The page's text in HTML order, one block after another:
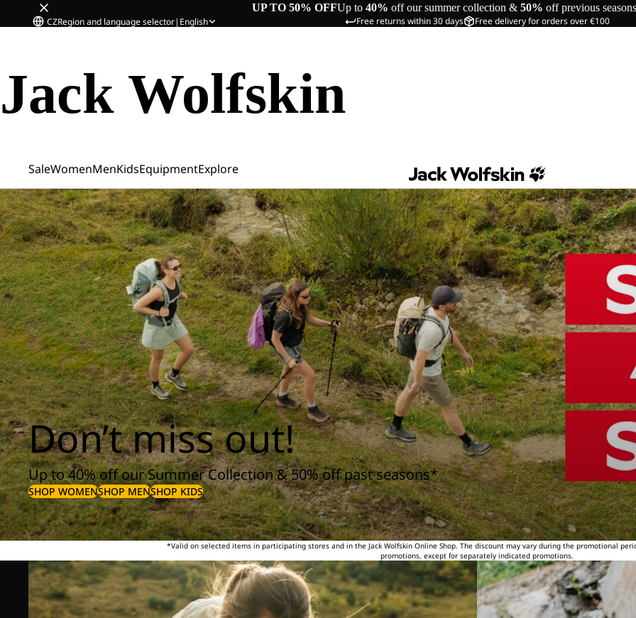
UP TO 50% OFFUp to 40% off our summer collection & 50% off previous seasons
Free returns within 30 days Free delivery for orders over €100
CZRegion and language selector| English
Jack Wolfskin
SaleWomenMenKidsEquipmentExplore
Don’t miss out!
Up to 40% off our Summer Collection & 50% off past seasons*
SHOP WOMENSHOP MENSHOP KIDS
*Valid on selected items in participating stores and in the Jack Wolfskin Online Shop. The discount may vary during the promotional
promotions, except for separately indicated promotions.